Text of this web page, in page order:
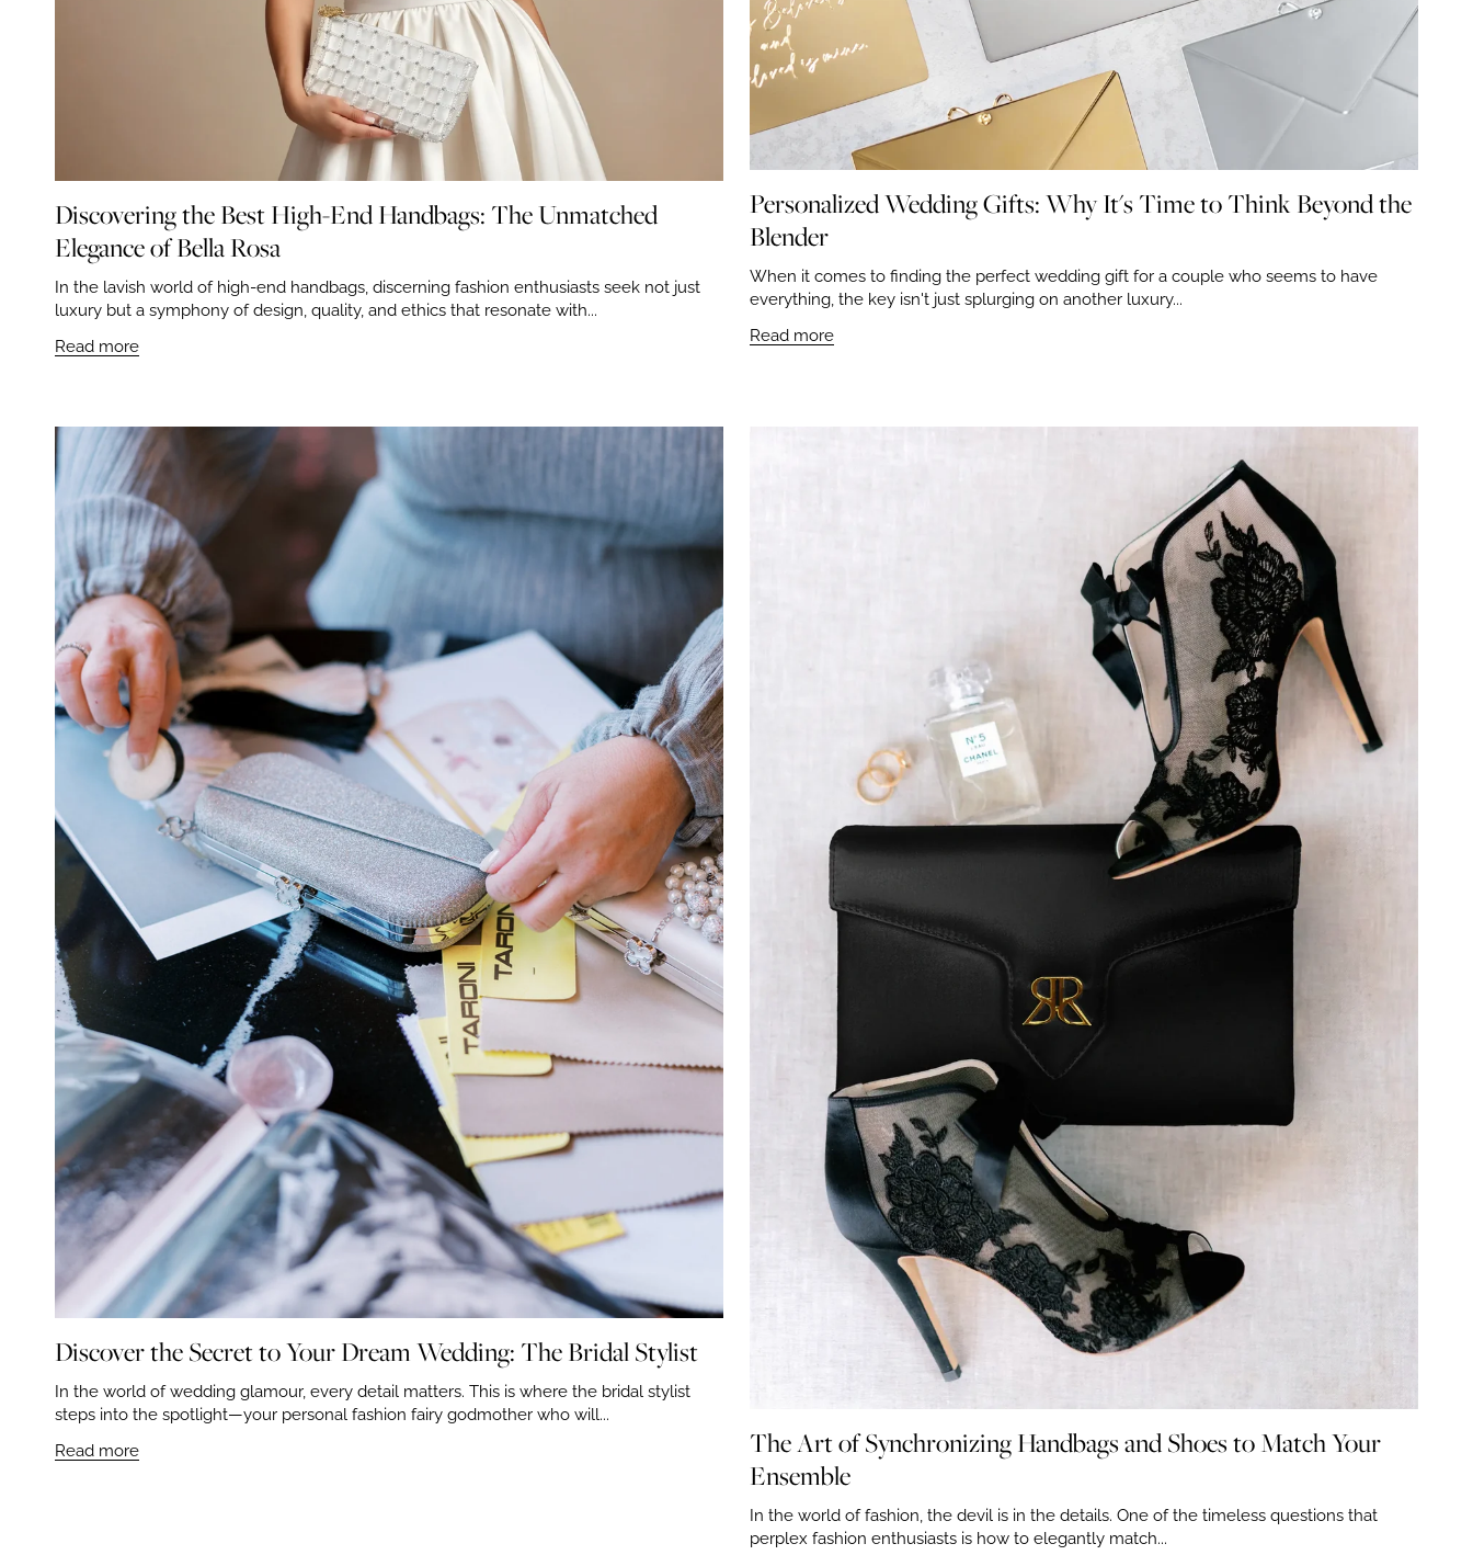
Discovering the Best High-End Handbags: The Unmatched
Elegance of Bella Rosa
In the lavish world of high-end handbags, discerning fashion enthusiasts seek not just
luxury but a symphony of design, quality, and ethics that resonate with...
Read more
Personalized Wedding Gifts: Why It's Time to Think Beyond the
Blender
When it comes to finding the perfect wedding gift for a couple who seems to have
everything, the key isn't just splurging on another luxury...
Read more
Discover the Secret to Your Dream Wedding: The Bridal Stylist
In the world of wedding glamour, every detail matters. This is where the bridal stylist
steps into the spotlight—your personal fashion fairy godmother who will...
Read more
The Art of Synchronizing Handbags and Shoes to Match Your
Ensemble
In the world of fashion, the devil is in the details. One of the timeless questions that
perplex fashion enthusiasts is how to elegantly match...